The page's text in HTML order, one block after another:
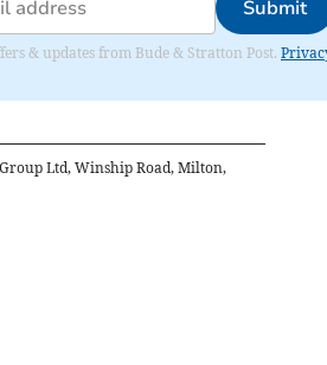
Submit
& updates from Bude & Stratton Post.
Ltd, Winship Road, Milton,